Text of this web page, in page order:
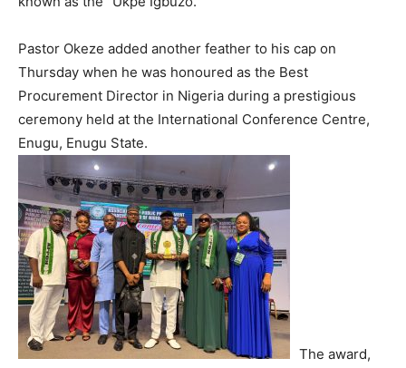
Pastor Okeze added another feather to his cap on
Thursday when he was honoured as the Best
Procurement Director in Nigeria during a prestigious
ceremony held at the International Conference Centre,
Enugu, Enugu State.
The award,